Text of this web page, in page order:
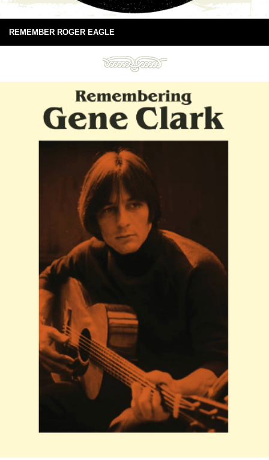
REMEMBER ROGER EAGLE